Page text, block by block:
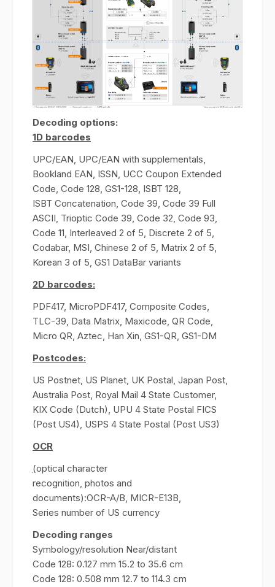
Decoding options:
1D barcodes
UPC/EAN, UPC/EAN with supplementals,
Bookland EAN, ISSN, UCC Coupon Extended
Code, Code 128, GS1-128, ISBT 128,
ISBT Concatenation, Code 39, Code 39 Full
ASCII, Trioptic Code 39, Code 32, Code 93,
Code 11, Interleaved 2 of 5, Discrete 2 of 5,
Codabar, MSI, Chinese 2 of 5, Matrix 2 of 5,
Korean 3 of 5, GS1 DataBar variants
2D barcodes:
PDF417, MicroPDF417, Composite Codes,
TLC-39, Data Matrix, Maxicode, QR Code,
Micro QR, Aztec, Han Xin, GS1-QR, GS1-DM
Postcodes:
US Postnet, US Planet, UK Postal, Japan Post,
Australia Post, Royal Mail 4 State Customer,
KIX Code (Dutch), UPU 4 State Postal FICS
(Post US4), USPS 4 State Postal (Post US3)
OCR
(optical character
recognition, photos and
documents):OCR-A/B, MICR-E13B,
Series number of US currency
Decoding ranges
Symbology/resolution Near/distant
Code 128: 0.127 mm 15.2 to 35.6 cm
Code 128: 0.508 mm 12.7 to 114.3 cm